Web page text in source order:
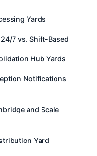
Yards
7 vs. Shift-Based
Hub Yards
Notifications
and Scale
Yard